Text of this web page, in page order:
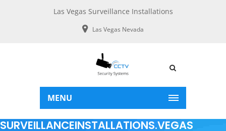
Las Vegas Surveillance Installations
Las Vegas Nevada
MENU
SURVEILLANCEINSTALLATIONS.VEGAS